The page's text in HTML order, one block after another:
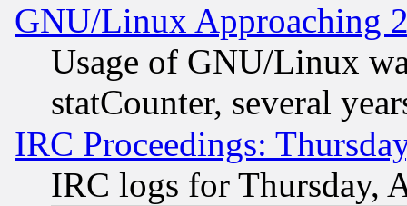
GNU/Linux Approaching
Usage of GNU/Linux
statCounter, several
IRC Proceedings:
IRC logs for Thursday,